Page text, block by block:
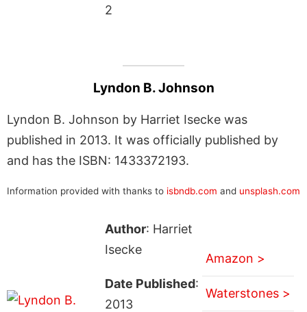
2
Lyndon B. Johnson
Lyndon B. Johnson by Harriet Isecke was
published in 2013. It was officially published by
and has the ISBN: 1433372193.
Information provided with thanks to isbndb.com and unsplash.com
Author: Harriet
Isecke
Date Published:
2013
Amazon >
Waterstones >